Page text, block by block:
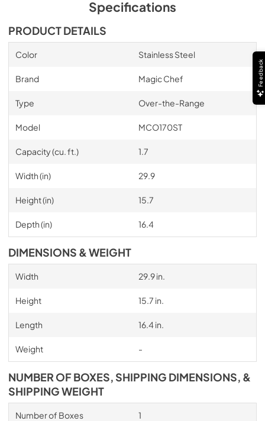
Specifications
PRODUCT DETAILS
Color Stainless Steel
Brand Magic Chef
Type Over-the-Range
Model MCO170ST
Capacity (cu. ft.) 1.7
Width (in) 29.9
Height (in) 15.7
Depth (in) 16.4
DIMENSIONS & WEIGHT
Width 29.9 in.
Height 15.7 in.
Length 16.4 in.
Weight -
NUMBER OF BOXES, SHIPPING DIMENSIONS, &
SHIPPING WEIGHT
Number of Boxes 1
Feedback